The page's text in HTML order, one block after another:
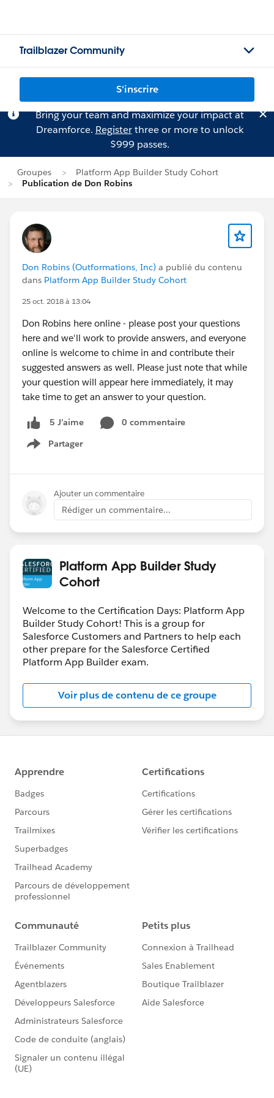
Trailblazer Community
S'inscrire
Bring your team and maximize your impact at
Dreamforce. Registerthree or more to unlock
$999 passes.
Groupes
Platform App Builder Study Cohort
Publication de Don Robins
Don Robins (Outformations, Inc) a publié du contenu
dans Platform App Builder Study Cohort
25 oct. 2018 à 13:04
Don Robins here online - please post your questions
here and we'll work to provide answers, and everyone
online is welcome to chime in and contribute their
suggested answers as well. Please just note that while
your question will appear here immediately, it may
take time to get an answer to your question.
5 J’aime
0 commentaire
Partager
Show menu
Ajouter un commentaire
Rédiger un commentaire...
Platform App Builder Study
Cohort
Welcome to the Certification Days: Platform App
Builder Study Cohort! This is a group for
Salesforce Customers and Partners to help each
other prepare for the Salesforce Certified
Platform App Builder exam.
Voir plus de contenu de ce groupe